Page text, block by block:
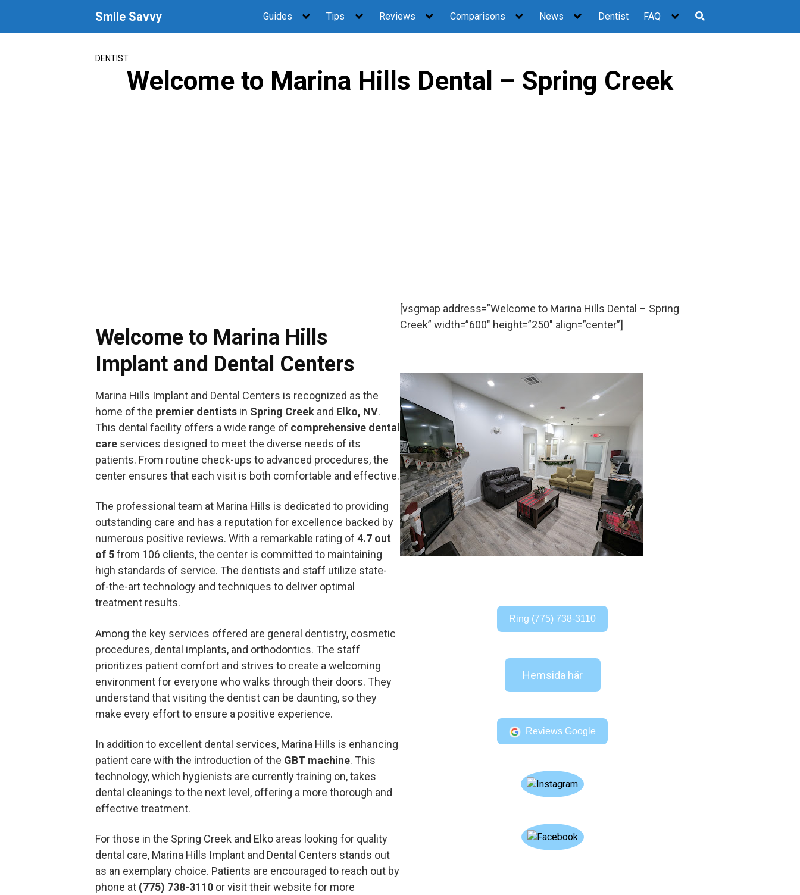
content
Smile Savvy Guides Tips Reviews Comparisons News Dentist FAQ
DENTIST
Welcome to Marina Hills Dental – Spring Creek
Welcome to Marina Hills
Implant and Dental Centers
Marina Hills Implant and Dental Centers is recognized as the
home of the premier dentists in Spring Creek and Elko, NV.
This dental facility offers a wide range of comprehensive dental
care services designed to meet the diverse needs of its
patients. From routine check-ups to advanced procedures, the
center ensures that each visit is both comfortable and effective.
The professional team at Marina Hills is dedicated to providing
outstanding care and has a reputation for excellence backed by
numerous positive reviews. With a remarkable rating of 4.7 out
of 5from 106 clients, the center is committed to maintaining
high standards of service. The dentists and staff utilize state-
of-the-art technology and techniques to deliver optimal
treatment results.
Among the key services offered are general dentistry, cosmetic
procedures, dental implants, and orthodontics. The staff
prioritizes patient comfort and strives to create a welcoming
environment for everyone who walks through their doors. They
understand that visiting the dentist can be daunting, so they
make every effort to ensure a positive experience.
In addition to excellent dental services, Marina Hills is enhancing
patient care with the introduction of the GBT machine. This
technology, which hygienists are currently training on, takes
dental cleanings to the next level, offering a more thorough and
effective treatment.
For those in the Spring Creek and Elko areas looking for quality
dental care, Marina Hills Implant and Dental Centers stands out
as an exemplary choice. Patients are encouraged to reach out by
phone at (775) 738-3110 or visit their website for more
[vsgmap address=”Welcome to Marina Hills Dental – Spring
Creek” width=”600″ height=”250″ align=”center”]
Ring (775) 738-3110
Hemsida här
Reviews Google